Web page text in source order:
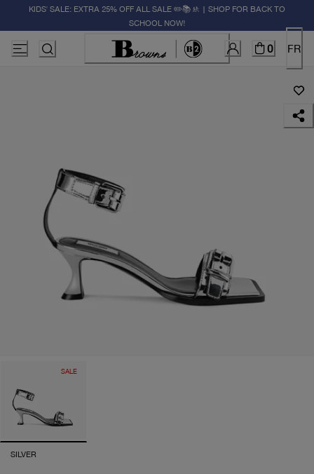
KIDS' SALE: EXTRA 25% OFF ALL SALE ✏️📚🚸 | SHOP FOR BACK TO
SCHOOL NOW!
0 FR
SALE
SILVER